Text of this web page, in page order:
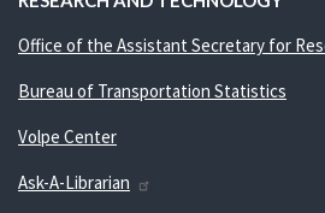
Office of the Assistant Secretary for
Bureau of Transportation Statistics
Volpe Center
Ask-A-Librarian